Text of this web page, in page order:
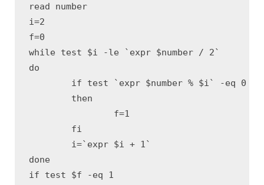
read number
i=2
f=0
while test $i -le `expr $number / 2`
do
done
if test $f -eq 1